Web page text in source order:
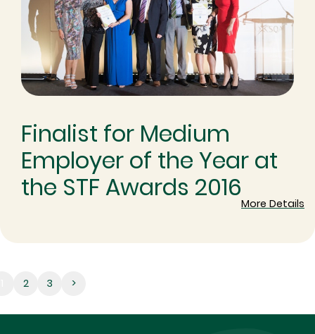
Finalist for Medium
Employer of the Year at
the STF Awards 2016
More Details
2 3 >